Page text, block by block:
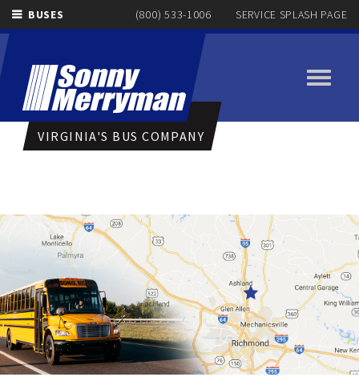
BUSES (800) 533-1006 SERVICE SPLASH PAGE
Toggle
VIRGINIA'S BUS COMPANY